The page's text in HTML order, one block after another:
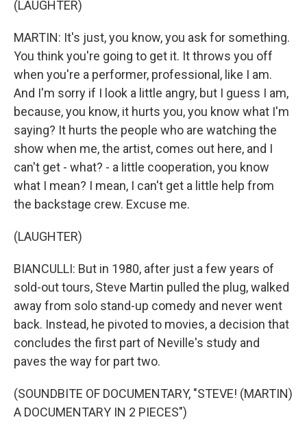
(LAUGHTER)
MARTIN: It's just, you know, you ask for something.
You think you're going to get it. It throws you off
when you're a performer, professional, like I am.
And I'm sorry if I look a little angry, but I guess I am,
because, you know, it hurts you, you know what I'm
saying? It hurts the people who are watching the
show when me, the artist, comes out here, and I
can't get - what? - a little cooperation, you know
what I mean? I mean, I can't get a little help from
the backstage crew. Excuse me.
(LAUGHTER)
BIANCULLI: But in 1980, after just a few years of
sold-out tours, Steve Martin pulled the plug, walked
away from solo stand-up comedy and never went
back. Instead, he pivoted to movies, a decision that
concludes the first part of Neville's study and
paves the way for part two.
(SOUNDBITE OF DOCUMENTARY, "STEVE! (MARTIN)
A DOCUMENTARY IN 2 PIECES")